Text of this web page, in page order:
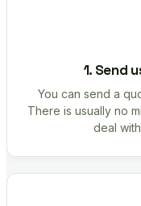
1. Send
You can send a
There is usually no
deal